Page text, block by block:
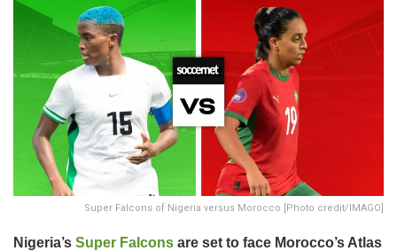
Super Falcons of Nigeria versus Morocco [Photo credit/IMAGO]
Nigeria’s Super Falcons are set to face Morocco’s Atlas